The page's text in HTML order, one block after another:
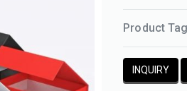
Product
INQUIRY